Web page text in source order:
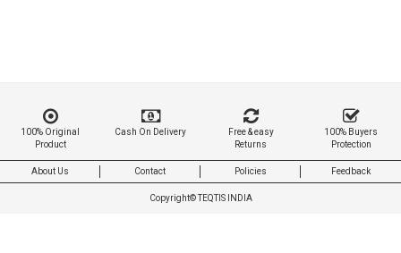
100% Original
Product
Cash On Delivery
Free & easy
Returns
100% Buyers
Protection
About Us Contact Policies Feedback
Copyright©TEQTIS INDIA